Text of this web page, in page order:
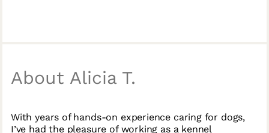
About Alicia T.
With years of hands-on experience caring for dogs,
I’ve had the pleasure of working as a kennel